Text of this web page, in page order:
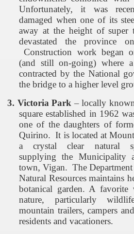
Unfortunately, it was
damaged when one of its
away at the height of super
devastated the province
Construction work began
(and still on-going) where
contracted by the National
the bridge to a higher level
3. Victoria Park– locally
square established in 1962
one of the daughters of
Quirino. It is located atMount
a crystal clear natural
supplying the Municipality
town, Vigan. The
Natural Resources maintains
botanical garden. A
nature, particularly
mountain trailers, campers
residents and vacationers.